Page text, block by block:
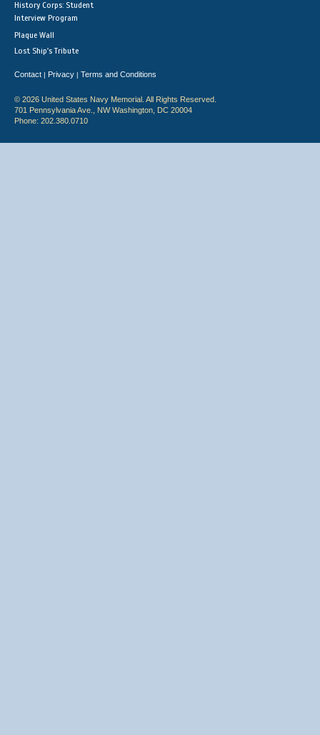
History Corps: Student
Interview Program
Plaque Wall
Lost Ship's Tribute
Contact | Privacy | Terms and Conditions
© 2026 United States Navy Memorial. All Rights Reserved.
701 Pennsylvania Ave., NW Washington, DC 20004
Phone: 202.380.0710